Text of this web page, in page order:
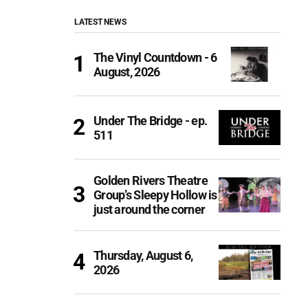
LATEST NEWS
The Vinyl Countdown - 6
August, 2026
Under The Bridge - ep.
511
Golden Rivers Theatre
Group’s Sleepy Hollow is
just around the corner
Thursday, August 6,
2026